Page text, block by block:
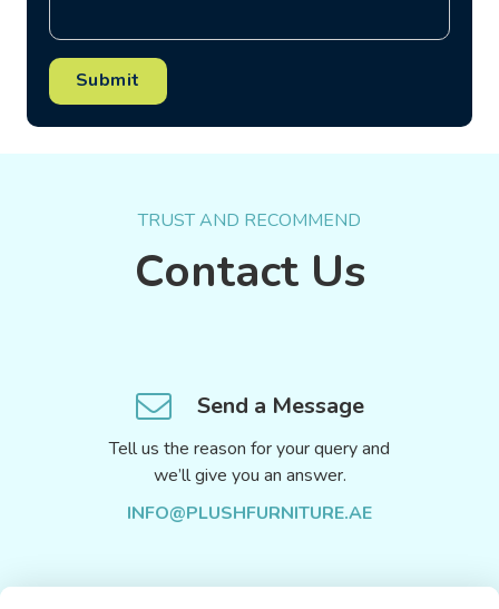
Submit
TRUST AND RECOMMEND
Contact Us
Send a Message
Tell us the reason for your query and
we’ll give you an answer.
INFO@PLUSHFURNITURE.AE